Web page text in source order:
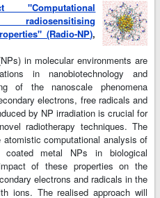
"Computational
(Radio-NP),
in molecular environments are
in nanobiotechnology and
of the nanoscale phenomena
electrons, free radicals and
by NP irradiation is crucial for
radiotherapy techniques. The
computational analysis of
metal NPs in biological
of these properties on the
electrons and radicals in the
ions. The realised approach will